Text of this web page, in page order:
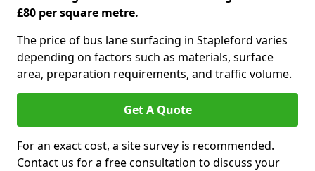
£80 per square metre.
The price of bus lane surfacing in Stapleford varies
depending on factors such as materials, surface
area, preparation requirements, and traffic volume.
Get A Quote
For an exact cost, a site survey is recommended.
Contact us for a free consultation to discuss your